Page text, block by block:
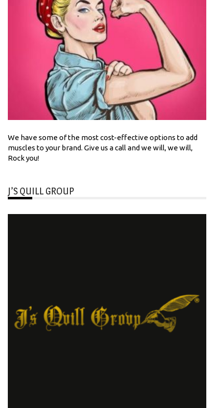
We have some of the most cost-effective options to add
muscles to your brand. Give us a call and we will, we will,
Rock you!
J’S QUILL GROUP